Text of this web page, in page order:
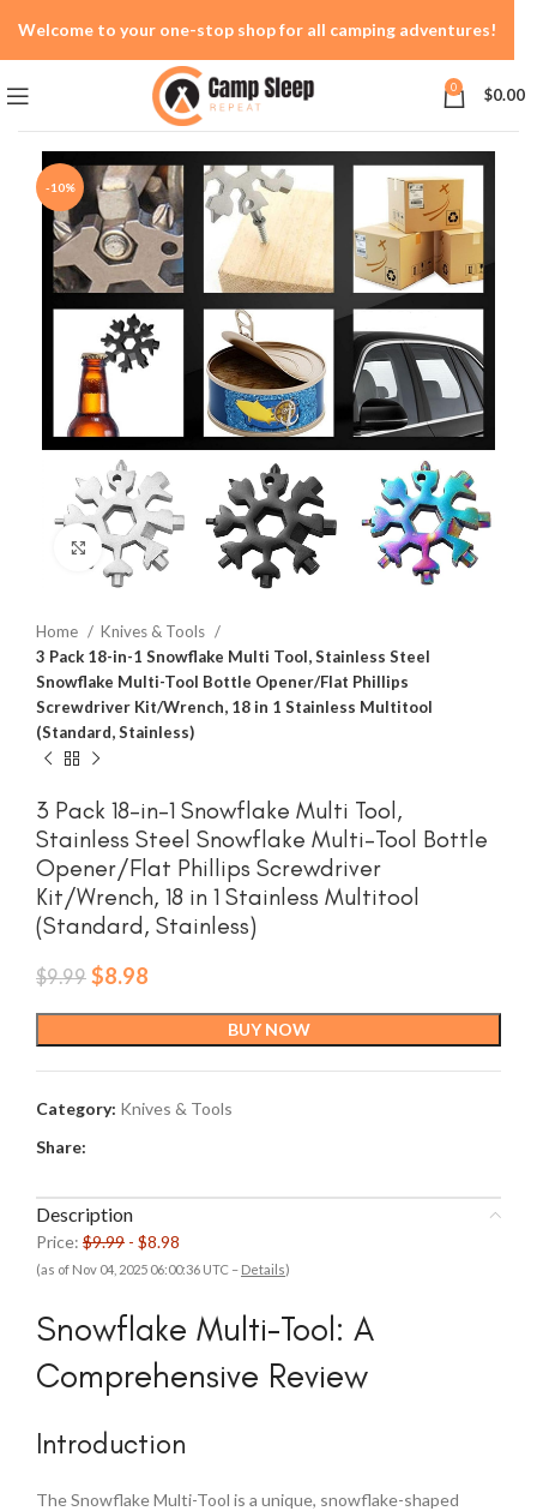
0 $0.00
-10%
Click to enlarge
Home
Knives & Tools
3 Pack 18-in-1 Snowflake Multi Tool, Stainless Steel
Snowflake Multi-Tool Bottle Opener/Flat Phillips
Screwdriver Kit/Wrench, 18 in 1 Stainless Multitool
(Standard, Stainless)
3 Pack 18-in-1 Snowflake Multi Tool,
Stainless Steel Snowflake Multi-Tool Bottle
Opener/Flat Phillips Screwdriver
Kit/Wrench, 18 in 1 Stainless Multitool
(Standard, Stainless)
$9.99 Original
$9.99.
$8.98
$8.98.
BUY NOW
Category: Knives & Tools
Share:
Description
Price: $9.99 - $8.98
(as of Nov 04, 2025 06:00:36 UTC – Details)
Snowflake Multi-Tool: A
Comprehensive Review
Introduction
The Snowflake Multi-Tool is a unique, snowflake-shaped
Welcome to your one-stop shop for all camping adventures!